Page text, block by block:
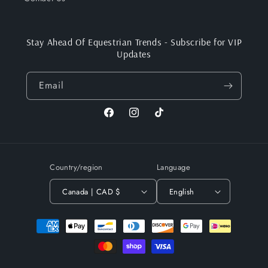
Stay Ahead Of Equestrian Trends - Subscribe for VIP
Updates
Email
FacebookInstagramTikTok
Country/region
Canada | CAD $
Language
English
Payment
methods